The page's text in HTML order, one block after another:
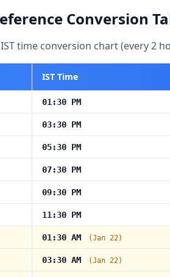
Conversion
time conversion chart (every 2
IST Time
01:30 PM
03:30 PM
05:30 PM
07:30 PM
09:30 PM
11:30 PM
01:30 AM (Jan 22)
03:30 AM (Jan 22)